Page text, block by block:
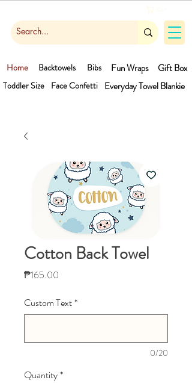
Gift Box
Face Confetti
Toddler Size
Home Bibs
Backtowels
Fun Wraps
Blankie
Everyday Towel
Cotton Back Towel
₱165.00
Custom Text*
0/20
Quantity*